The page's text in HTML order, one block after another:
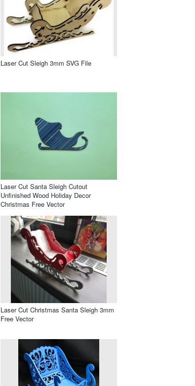
Laser Cut Sleigh 3mm SVG File
Laser Cut Santa Sleigh Cutout
Unfinished Wood Holiday Decor
Christmas Free Vector
Laser Cut Christmas Santa Sleigh 3mm
Free Vector